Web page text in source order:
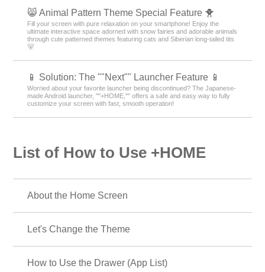
😸 Animal Pattern Theme Special Feature 🐥
Fill your screen with pure relaxation on your smartphone! Enjoy the
ultimate interactive space adorned with snow fairies and adorable animals
through cute patterned themes featuring cats and Siberian long-tailed tits
🐻
📱 Solution: The ""Next"" Launcher Feature 📱
Worried about your favorite launcher being discontinued? The Japanese-
made Android launcher, ""+HOME,"" offers a safe and easy way to fully
customize your screen with fast, smooth operation!
List of How to Use +HOME
About the Home Screen
Let's Change the Theme
How to Use the Drawer (App List)